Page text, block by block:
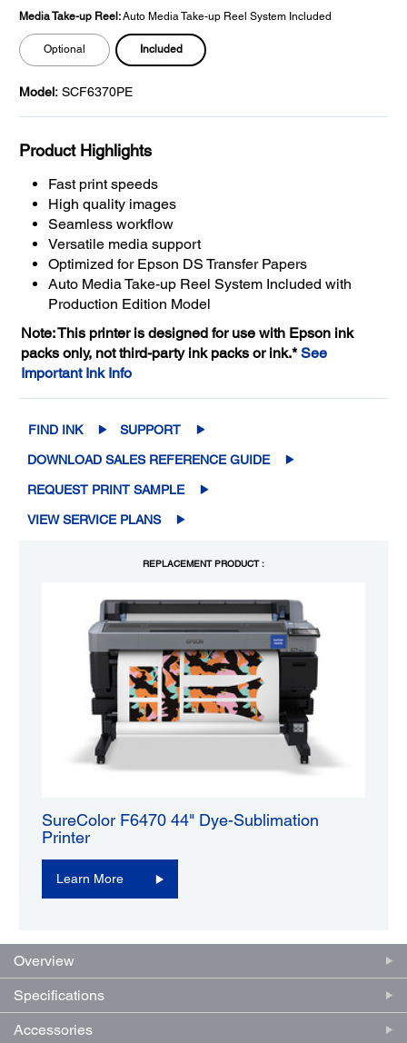
Media Take-up Reel:Auto Media Take-up Reel System Included
Optional Included
Model: SCF6370PE
Product Highlights
Fast print speeds
High quality images
Seamless workflow
Versatile media support
Optimized for Epson DS Transfer Papers
Auto Media Take-up Reel System Included with
Production Edition Model
Note: This printer is designed for use with Epson ink
packs only, not third-party ink packs or ink.*See
Important Ink Info
FIND INK SUPPORT
DOWNLOAD SALES REFERENCE GUIDE
REQUEST PRINT SAMPLE
VIEW SERVICE PLANS
REPLACEMENT PRODUCT :
SureColor F6470 44" Dye-Sublimation
Printer
Learn More
Overview
Specifications
Accessories